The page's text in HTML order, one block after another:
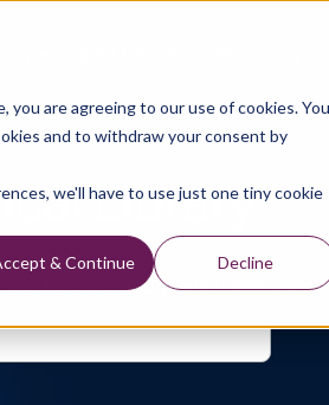
are agreeing to our use of cookies. You
and to withdraw your consent by
we'll have to use just one tiny cookie
& Continue Decline
Library
and Industry and Trade